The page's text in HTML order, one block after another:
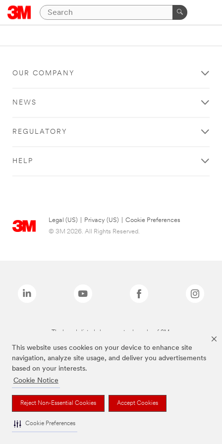
This website uses cookies on your device to enhance site
navigation, analyze site usage, and deliver you advertisements
based on your interests.
Cookie Notice
Reject Non-Essential Cookies Accept Cookies
Cookie Preferences
OUR COMPANY
NEWS
REGULATORY
HELP
Legal (US) Privacy (US)
Cookie Preferences
© 3M 2026. All Rights Reserved.
The brands listed above are trademarks of 3M.